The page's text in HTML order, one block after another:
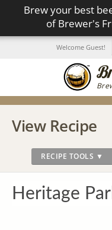
Brew your best
of Brewer's
Welcome Guest!
View Recipe
RECIPE TOOLS ▼
Heritage